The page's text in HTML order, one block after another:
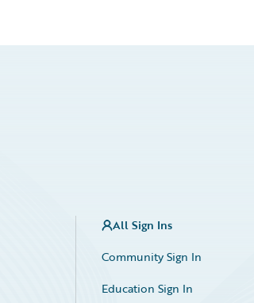
All Sign Ins
Community Sign In
Education Sign In